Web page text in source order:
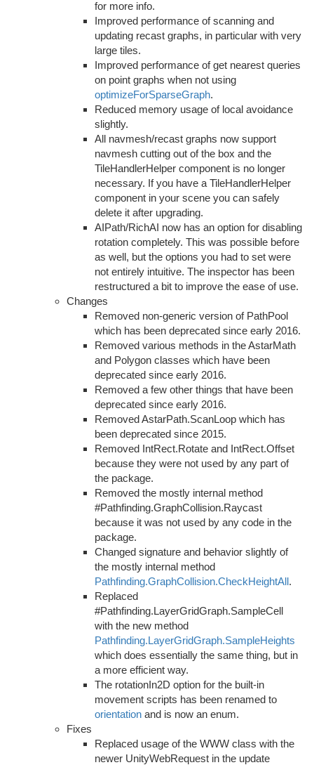
for more info.
Improved performance of scanning and
updating recast graphs, in particular with very
large tiles.
Improved performance of get nearest queries
on point graphs when not using
optimizeForSparseGraph.
Reduced memory usage of local avoidance
slightly.
All navmesh/recast graphs now support
navmesh cutting out of the box and the
TileHandlerHelper component is no longer
necessary. If you have a TileHandlerHelper
component in your scene you can safely
delete it after upgrading.
AIPath/RichAI now has an option for disabling
rotation completely. This was possible before
as well, but the options you had to set were
not entirely intuitive. The inspector has been
restructured a bit to improve the ease of use.
Changes
Removed non-generic version of PathPool
which has been deprecated since early 2016.
Removed various methods in the AstarMath
and Polygon classes which have been
deprecated since early 2016.
Removed a few other things that have been
deprecated since early 2016.
Removed AstarPath.ScanLoop which has
been deprecated since 2015.
Removed IntRect.Rotate and IntRect.Offset
because they were not used by any part of
the package.
Removed the mostly internal method
#Pathfinding.GraphCollision.Raycast
because it was not used by any code in the
package.
Changed signature and behavior slightly of
the mostly internal method
Pathfinding.GraphCollision.CheckHeightAll.
Replaced
#Pathfinding.LayerGridGraph.SampleCell
with the new method
Pathfinding.LayerGridGraph.SampleHeights
which does essentially the same thing, but in
a more efficient way.
The rotationIn2D option for the built-in
movement scripts has been renamed to
orientation and is now an enum.
Fixes
Replaced usage of the WWW class with the
newer UnityWebRequest in the update